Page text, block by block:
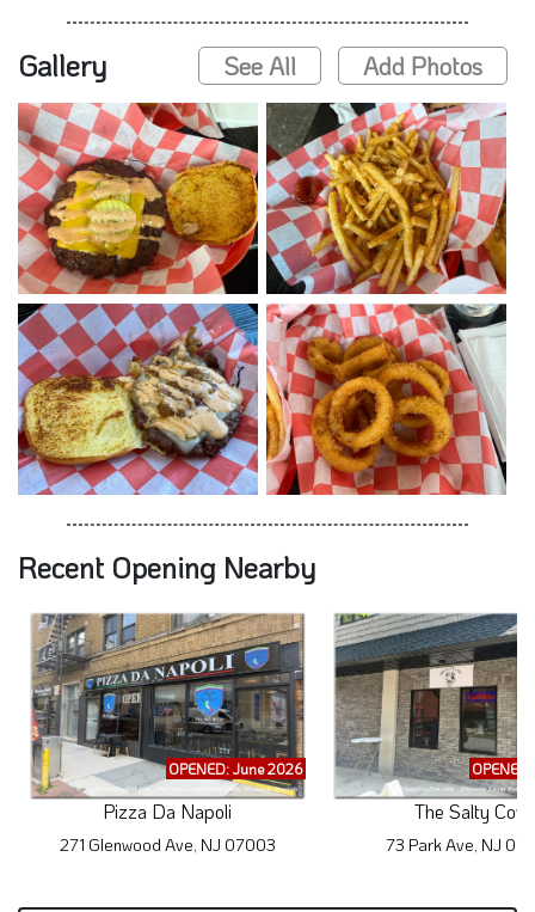
Gallery See All Add Photos
Recent Opening Nearby
OPENED: June 2026
Pizza Da Napoli
271 Glenwood Ave, NJ 07003
The Salty Cow
73 Park Ave, NJ